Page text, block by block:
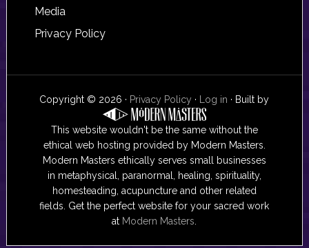
Media
Privacy Policy
Copyright © 2026 · Privacy Policy · Log in · Built by
This website wouldn't be the same without the
ethical web hosting provided by Modern Masters.
Modern Masters ethically serves small businesses
in metaphysical, paranormal, healing, spirituality,
homesteading, acupuncture and other related
fields. Get the perfect website for your sacred work
at Modern Masters